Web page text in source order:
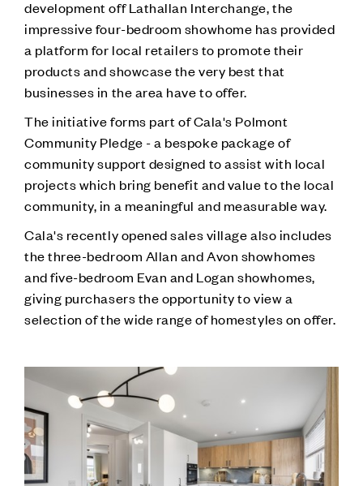
development off Lathallan Interchange, the
impressive four-bedroom showhome has provided
a platform for local retailers to promote their
products and showcase the very best that
businesses in the area have to offer.
The initiative forms part of Cala's Polmont
Community Pledge - a bespoke package of
community support designed to assist with local
projects which bring benefit and value to the local
community, in a meaningful and measurable way.
Cala's recently opened sales village also includes
the three-bedroom Allan and Avon showhomes
and five-bedroom Evan and Logan showhomes,
giving purchasers the opportunity to view a
selection of the wide range of homestyles on offer.